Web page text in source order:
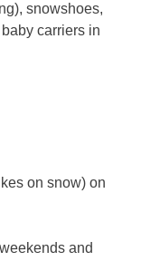
snowshoes,
carriers in
on snow) on
and